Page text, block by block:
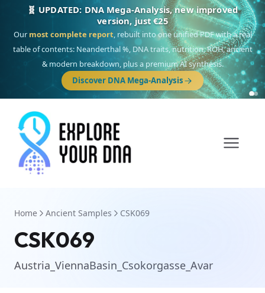
🎯 Discover our 10 G25 Focus reports
One heritage, one deep dive:Thalassa(Mediterranean islands),Am
Yisrael(Jewish),Balkan Frontier,Ararat(Levant & Caucasus),Drom
(Roma), Sankofa(African diaspora),Raíces(Latin America),El Gringo
(USA/Canada),France Profonde&Nordsee(North Sea Germanic).
Browse Focus reports
Home Ancient Samples CSK069
CSK069
Austria_ViennaBasin_Csokorgasse_Avar